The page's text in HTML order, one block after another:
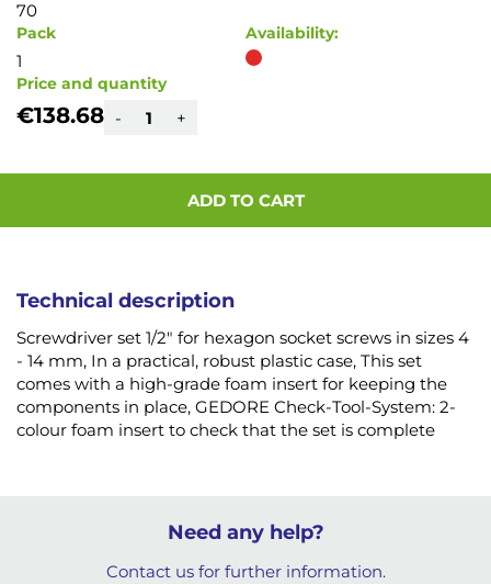
70
Pack
1
Availability:
Price and quantity
€138.68 - +
ADD TO CART
Technical description
Screwdriver set 1/2" for hexagon socket screws in sizes 4
- 14 mm, In a practical, robust plastic case, This set
comes with a high-grade foam insert for keeping the
components in place, GEDORE Check-Tool-System: 2-
colour foam insert to check that the set is complete
Need any help?
Contact us for further information.